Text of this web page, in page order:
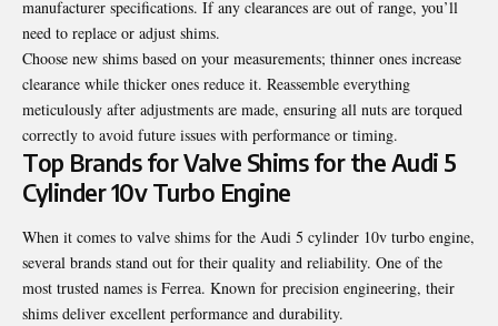
manufacturer specifications. If any clearances are out of range, you’ll
need to replace or adjust shims.
Choose new shims based on your measurements; thinner ones increase
clearance while thicker ones reduce it. Reassemble everything
meticulously after adjustments are made, ensuring all nuts are torqued
correctly to avoid future issues with performance or timing.
Top Brands for Valve Shims for the Audi 5
Cylinder 10v Turbo Engine
When it comes to valve shims for the Audi 5 cylinder 10v turbo engine,
several brands stand out for their quality and reliability. One of the
most trusted names is Ferrea. Known for precision engineering, their
shims deliver excellent performance and durability.